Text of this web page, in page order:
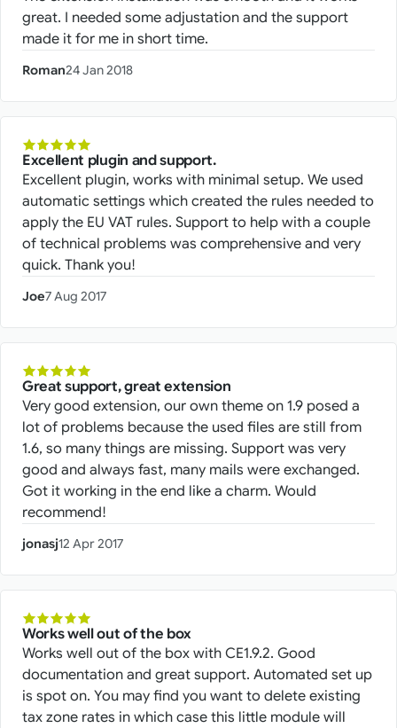
great. I needed some adjustation and the support
made it for me in short time.
Roman24 Jan 2018
Excellent plugin and support.
Excellent plugin, works with minimal setup. We used
automatic settings which created the rules needed to
apply the EU VAT rules. Support to help with a couple
of technical problems was comprehensive and very
quick. Thank you!
Joe7 Aug 2017
Great support, great extension
Very good extension, our own theme on 1.9 posed a
lot of problems because the used files are still from
1.6, so many things are missing. Support was very
good and always fast, many mails were exchanged.
Got it working in the end like a charm. Would
recommend!
jonasj12 Apr 2017
Works well out of the box
Works well out of the box with CE1.9.2. Good
documentation and great support. Automated set up
is spot on. You may find you want to delete existing
tax zone rates in which case this little module will